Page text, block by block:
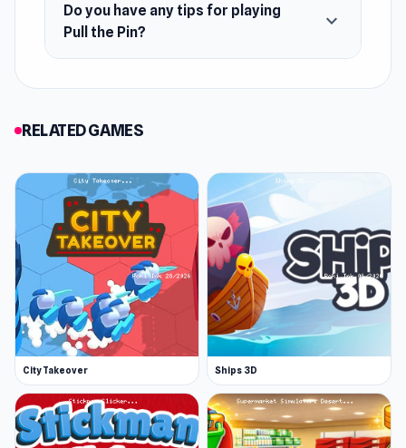
Do you have any tips for playing
Pull the Pin?
expand_more
RELATED GAMES
City Takeover Ships 3D